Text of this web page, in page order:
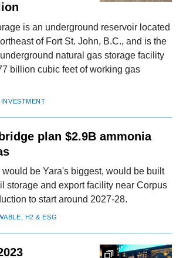
is an underground reservoir located
of Fort St. John, B.C., and is the
natural gas storage facility
billion cubic feet of working gas
INVESTMENT
plan $2.9B ammonia
be Yara's biggest, would be built
storage and export facility near Corpus
to start around 2027-28.
H2 & ESG